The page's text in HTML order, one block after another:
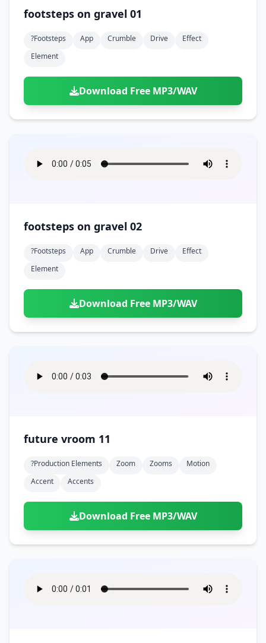
footsteps on gravel 01
?footsteps App Crumble Drive
Effect
Element
Download Free MP3/WAV
footsteps on gravel 02
?footsteps App Crumble Drive
Effect
Element
Download Free MP3/WAV
future vroom 11
?production Elements Zoom Zooms
Motion
Accent
Accents
Download Free MP3/WAV